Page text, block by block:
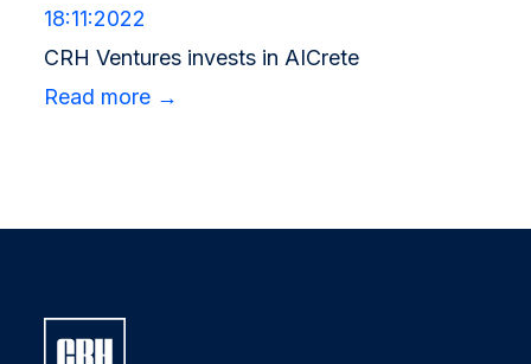
18:11:2022
CRH Ventures invests in AICrete
Read more →